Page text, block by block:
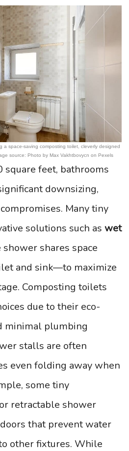
a space-saving composting toilet, cleverly designed
source: Photo by Max Vakhtbovycn on Pexels
feet, bathrooms
downsizing,
Many tiny
solutions such as wet
shares space
and sink—to maximize
Composting toilets
due to their eco-
minimal plumbing
stalls are often
even folding away when
some tiny
retractable shower
that prevent water
other fixtures. While